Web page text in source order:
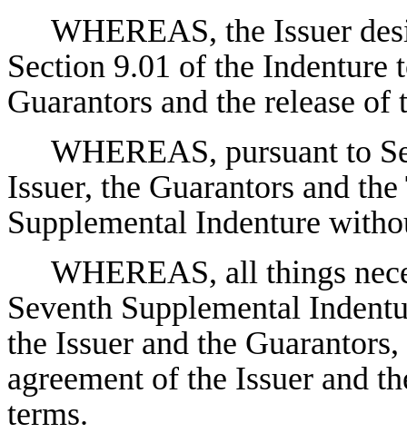
WHEREAS, the Issuer
Section 9.01 of the
Guarantors and the release of
WHEREAS, pursuant to
Issuer, the Guarantors and
Supplemental Indenture
WHEREAS, all things
Seventh Supplemental
the Issuer and the
agreement of the Issuer and
terms.